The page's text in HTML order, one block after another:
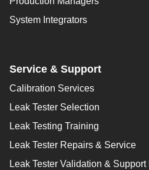
System Integrators
Service & Support
Calibration Services
Leak Tester Selection
Leak Testing Training
Leak Tester Repairs & Service
Leak Tester Validation &